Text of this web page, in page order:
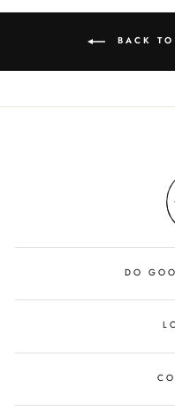
BACK
DO